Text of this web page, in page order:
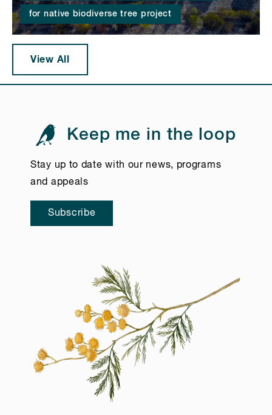
for native biodiverse tree project
View All
Keep me in the loop
Stay up to date with our news, programs
and appeals
Subscribe